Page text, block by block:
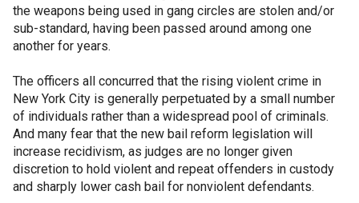
the weapons being used in gang circles are stolen and/or
sub-standard, having been passed around among one
another for years.
The officers all concurred that the rising violent crime in
New York City is generally perpetuated by a small number
of individuals rather than a widespread pool of criminals.
And many fear that the new bail reform legislation will
increase recidivism, as judges are no longer given
discretion to hold violent and repeat offenders in custody
and sharply lower cash bail for nonviolent defendants.